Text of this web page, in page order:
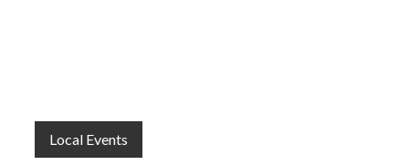
Local Events